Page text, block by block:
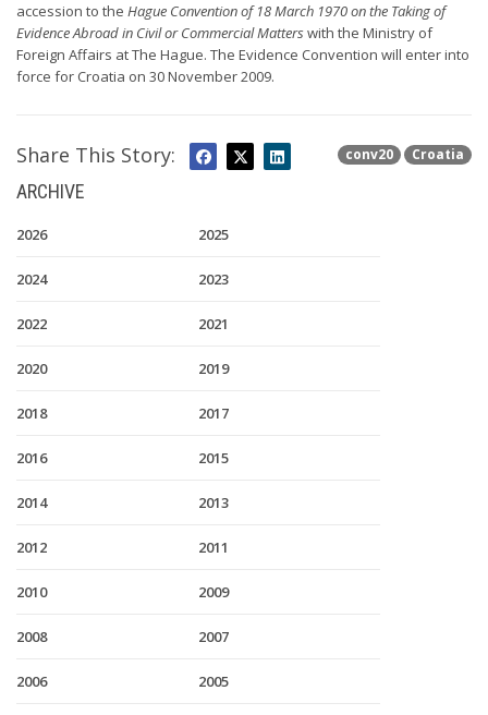
accession to the Hague Convention of 18 March 1970 on the Taking of
Evidence Abroad in Civil or Commercial Matterswith the Ministry of
Foreign Affairs at The Hague. The Evidence Convention will enter into
force for Croatia on 30 November 2009.
conv20 Croatia
Share This Story:
ARCHIVE
2026 2025
2024 2023
2022 2021
2020 2019
2018 2017
2016 2015
2014 2013
2012 2011
2010 2009
2008 2007
2006 2005